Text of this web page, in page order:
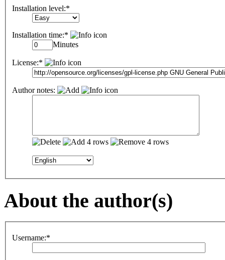
Installation level:*
Installation time:*
Minutes
License:*
Author notes:
About the author(s)
Username:*